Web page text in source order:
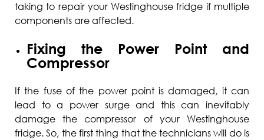
taking to repair your Westinghouse fridge if multiple
components are affected.
Fixing the Power Point and
Compressor
If the fuse of the power point is damaged, it can
lead to a power surge and this can inevitably
damage the compressor of your Westinghouse
fridge. So, the first thing that the technicians will do is